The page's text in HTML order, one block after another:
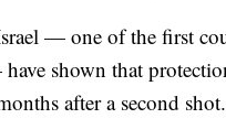
— one of the first
shown that
after a second shot.